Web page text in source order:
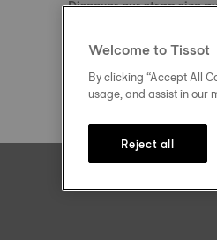
Discover our strap size
Welcome to Tissot
By clicking “Accept All
usage, and assist in our
Reject all